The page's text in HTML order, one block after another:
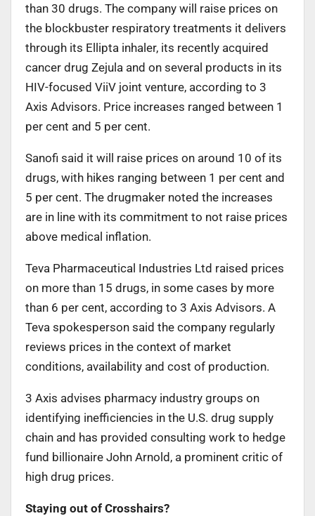
than 30 drugs. The company will raise prices on
the blockbuster respiratory treatments it delivers
through its Ellipta inhaler, its recently acquired
cancer drug Zejula and on several products in its
HIV-focused ViiV joint venture, according to 3
Axis Advisors. Price increases ranged between 1
per cent and 5 per cent.
Sanofi said it will raise prices on around 10 of its
drugs, with hikes ranging between 1 per cent and
5 per cent. The drugmaker noted the increases
are in line with its commitment to not raise prices
above medical inflation.
Teva Pharmaceutical Industries Ltd raised prices
on more than 15 drugs, in some cases by more
than 6 per cent, according to 3 Axis Advisors. A
Teva spokesperson said the company regularly
reviews prices in the context of market
conditions, availability and cost of production.
3 Axis advises pharmacy industry groups on
identifying inefficiencies in the U.S. drug supply
chain and has provided consulting work to hedge
fund billionaire John Arnold, a prominent critic of
high drug prices.
Staying out of Crosshairs?